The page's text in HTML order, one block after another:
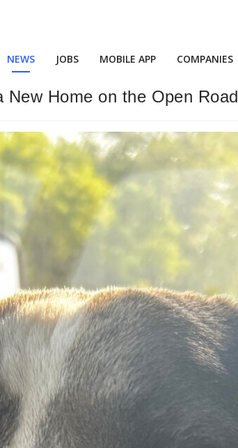
NEWS JOBS MOBILE APP COMPANIES
Home on the Open Road